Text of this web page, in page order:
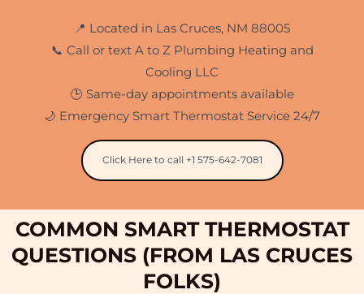
📍 Located in Las Cruces, NM 88005
📞 Call or text A to Z Plumbing Heating and
Cooling LLC
🕒 Same-day appointments available
🌙 Emergency Smart Thermostat Service 24/7
Click Here to call +1 575-642-7081
COMMON SMART THERMOSTAT
QUESTIONS (FROM LAS CRUCES
FOLKS)